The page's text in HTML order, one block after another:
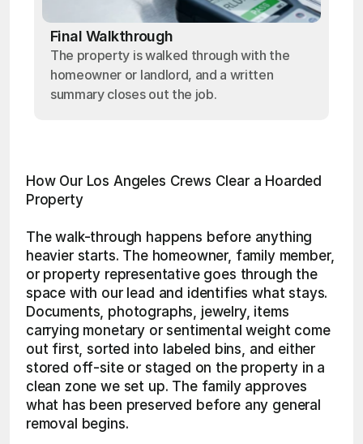
Final Walkthrough
The property is walked through with the
homeowner or landlord, and a written
summary closes out the job.
How Our Los Angeles Crews Clear a Hoarded
Property
The walk-through happens before anything
heavier starts. The homeowner, family member,
or property representative goes through the
space with our lead and identifies what stays.
Documents, photographs, jewelry, items
carrying monetary or sentimental weight come
out first, sorted into labeled bins, and either
stored off-site or staged on the property in a
clean zone we set up. The family approves
what has been preserved before any general
removal begins.